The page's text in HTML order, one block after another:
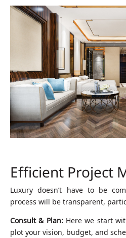
Efficient Project
Luxury doesn’t have to be
process will be transparent,
Consult & Plan:Here we start
plot your vision, budget, and